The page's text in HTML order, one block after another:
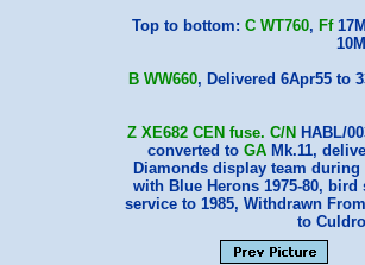
Top to bottom: C WT760, Ff
B WW660, Delivered 6Apr55 to
Z XE682 CEN fuse. C/N HABL/
converted to GA Mk.11,
Diamonds display team
with Blue Herons 1975-80,
service to 1985, Withdrawn
to